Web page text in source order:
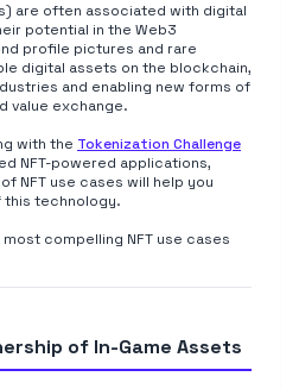
are often associated with digital
potential in the Web3
profile pictures and rare
digital assets on the blockchain,
and enabling new forms of
value exchange.
with the Tokenization Challenge
NFT-powered applications,
NFT use cases will help you
this technology.
compelling NFT use cases
of In-Game Assets